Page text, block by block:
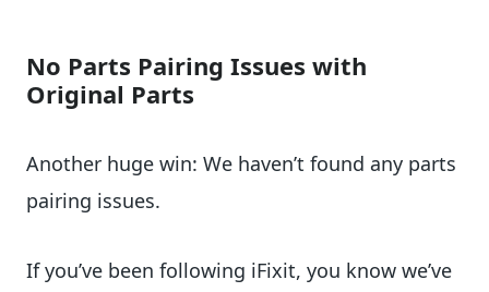
No Parts Pairing Issues with
Original Parts
Another huge win: We haven’t found any parts
pairing issues.
If you’ve been following iFixit, you know we’ve